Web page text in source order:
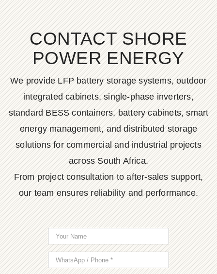
CONTACT SHORE
POWER ENERGY
We provide LFP battery storage systems, outdoor
integrated cabinets, single-phase inverters,
standard BESS containers, battery cabinets, smart
energy management, and distributed storage
solutions for commercial and industrial projects
across South Africa.
From project consultation to after-sales support,
our team ensures reliability and performance.